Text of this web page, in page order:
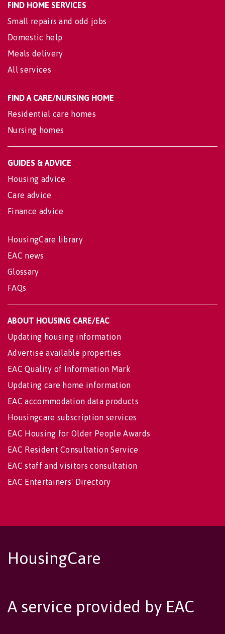
FIND HOME SERVICES
Small repairs and odd jobs
Domestic help
Meals delivery
All services
FIND A CARE/NURSING HOME
Residential care homes
Nursing homes
GUIDES & ADVICE
Housing advice
Care advice
Finance advice
HousingCare library
EAC news
Glossary
FAQs
ABOUT HOUSING CARE/EAC
Updating housing information
Advertise available properties
EAC Quality of Information Mark
Updating care home information
EAC accommodation data products
Housingcare subscription services
EAC Housing for Older People Awards
EAC Resident Consultation Service
EAC staff and visitors consultation
EAC Entertainers' Directory
HousingCare
A service provided by EAC